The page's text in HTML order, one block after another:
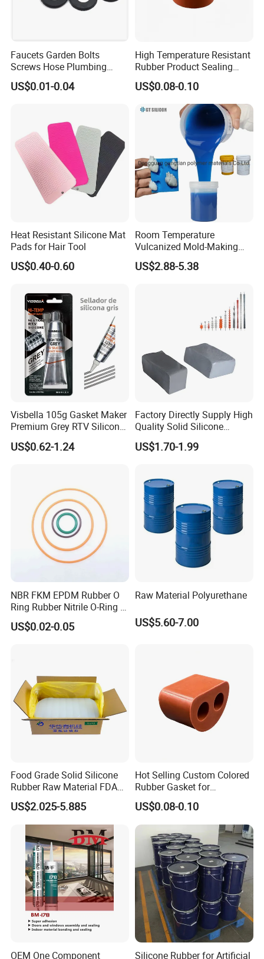
Faucets Garden Bolts
Screws Hose Plumbing
Shower Head Flat Rubber
Washers
US$0.01-0.04
High Temperature Resistant
Rubber Product Sealing
Gasket for Auto Parts
US$0.08-0.10
Heat Resistant Silicone Mat
Pads for Hair Tool
US$0.40-0.60
Room Temperature
Vulcanized Mold-Making
Tin Cure Silicone for
Unsaturated Resin Mold
US$2.88-5.38
Visbella 105g Gasket Maker
Premium Grey RTV Silicone
for Engine
US$0.62-1.24
Factory Directly Supply High
Quality Solid Silicone
Rubber Compounds to
Make Composite Insulators
US$1.70-1.99
NBR FKM EPDM Rubber O
Ring Rubber Nitrile O-Ring O
Rings Heat Resistant
Sealing
US$0.02-0.05
Raw Material Polyurethane
US$5.60-7.00
Food Grade Solid Silicone
Rubber Raw Material FDA
LFGB Certified for
Kitchenware Baby Products
Medical Applications
Manufacturer
US$2.025-5.885
Hot Selling Custom Colored
Rubber Gasket for
Automotive Parts
US$0.08-0.10
OEM One Component
Silicone Rubber for Artificial